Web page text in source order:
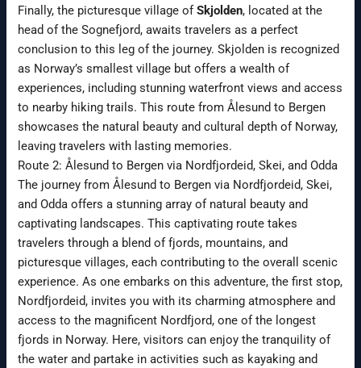
Finally, the picturesque village ofSkjolden, located at the
head of the Sognefjord, awaits travelers as a perfect
conclusion to this leg of the journey. Skjolden is recognized
as Norway’s smallest village but offers a wealth of
experiences, including stunning waterfront views and access
to nearby hiking trails. This route from Ålesund to Bergen
showcases the natural beauty and cultural depth of Norway,
leaving travelers with lasting memories.
Route 2: Ålesund to Bergen via Nordfjordeid, Skei, and Odda
The journey from Ålesund to Bergen via Nordfjordeid, Skei,
and Odda offers a stunning array of natural beauty and
captivating landscapes. This captivating route takes
travelers through a blend of fjords, mountains, and
picturesque villages, each contributing to the overall scenic
experience. As one embarks on this adventure, the first stop,
Nordfjordeid, invites you with its charming atmosphere and
access to the magnificent Nordfjord, one of the longest
fjords in Norway. Here, visitors can enjoy the tranquility of
the water and partake in activities such as kayaking and